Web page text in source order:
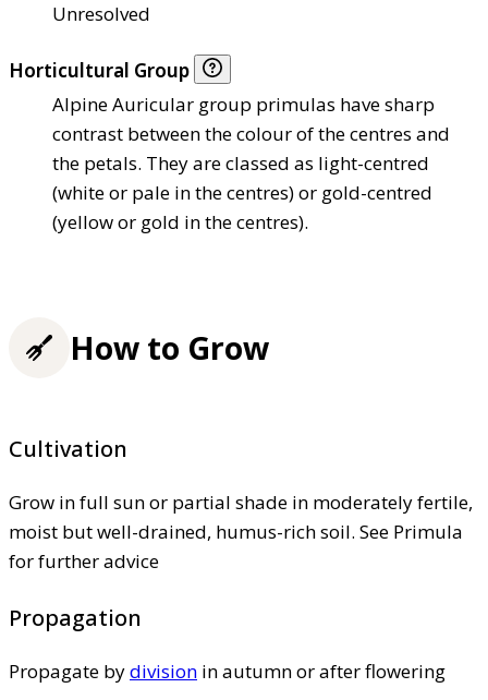
Unresolved
Horticultural Group
Alpine Auricular group primulas have sharp
contrast between the colour of the centres and
the petals. They are classed as light-centred
(white or pale in the centres) or gold-centred
(yellow or gold in the centres).
How to Grow
Cultivation
Grow in full sun or partial shade in moderately fertile,
moist but well-drained, humus-rich soil. See Primula
for further advice
Propagation
Propagate bydivision in autumn or after flowering